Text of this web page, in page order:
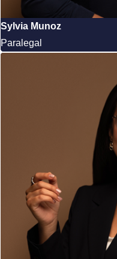
Sylvia Munoz
Paralegal